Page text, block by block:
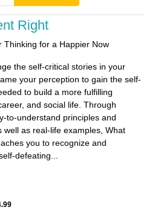
Right
Thinking for a Happier Now
the self-critical stories in your
your perception to gain the self-
to build a more fulfilling
and social life. Through
to-understand principles and
well as real-life examples, What
you to recognize and
defeating...